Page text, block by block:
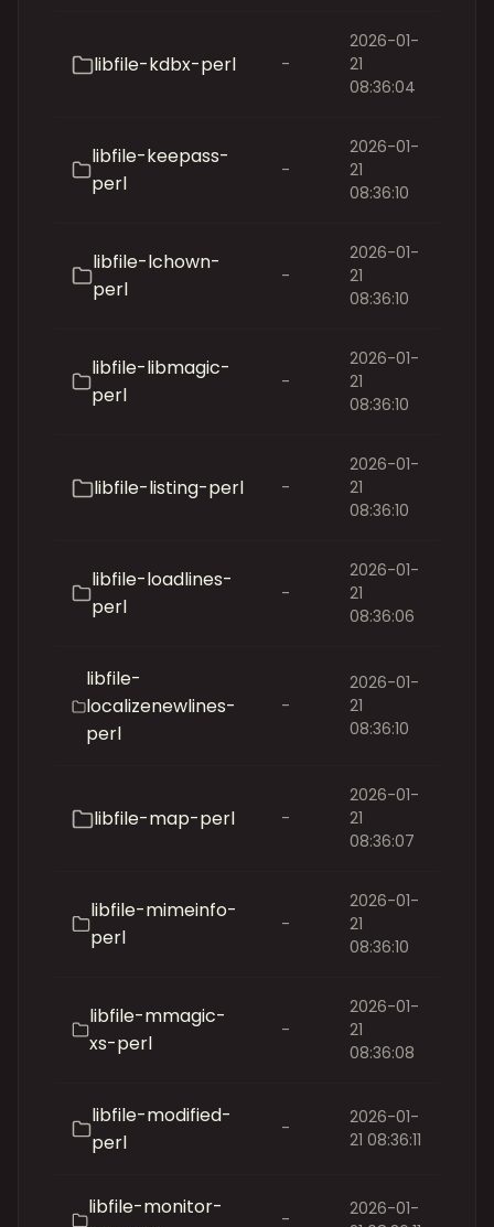
libfile-kdbx-perl -
2026-01-
21
08:36:04
libfile-keepass-
perl
-
2026-01-
21
08:36:10
libfile-lchown-
perl
-
2026-01-
21
08:36:10
libfile-libmagic-
perl
-
2026-01-
21
08:36:10
libfile-listing-perl -
2026-01-
21
08:36:10
libfile-loadlines-
perl
-
2026-01-
21
08:36:06
libfile-
localizenewlines-
perl
-
2026-01-
21
08:36:10
libfile-map-perl -
2026-01-
21
08:36:07
libfile-mimeinfo-
perl
-
2026-01-
21
08:36:10
libfile-mmagic-
xs-perl
-
2026-01-
21
08:36:08
libfile-modified-
perl
-
2026-01-
21 08:36:11
libfile-monitor-
-
2026-01-